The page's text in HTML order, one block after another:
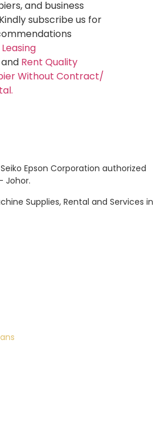
and business
subscribe us for
and Rent Quality
Without Contract/
Epson Corporation authorized
Johor.
Supplies, Rental and Services in